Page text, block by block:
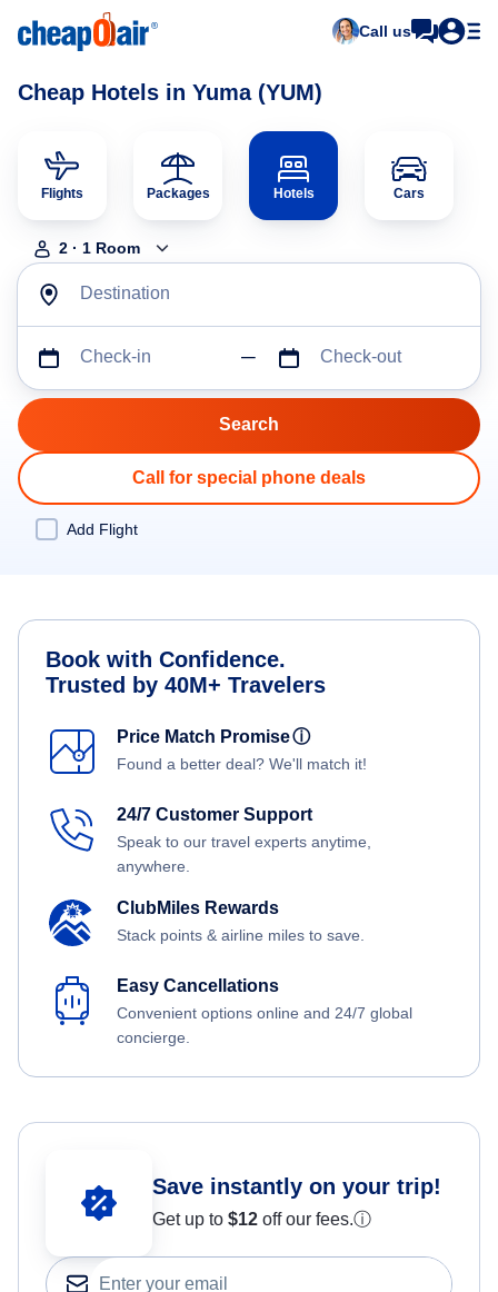
Call us
Cheap Hotels in Yuma (YUM)
Flights Packages Hotels Cars
2 · 1 Room
Destination
Check-in Check-out
Call for special phone deals
Add Flight
Book with Confidence.
Trusted by 40M+ Travelers
Price Match Promiseⓘ
Found a better deal? We'll match it!
24/7 Customer Support
Speak to our travel experts anytime,
anywhere.
ClubMiles Rewards
Stack points & airline miles to save.
Easy Cancellations
Convenient options online and 24/7 global
concierge.
Save instantly on your trip!
Get up to $12 off our fees.ⓘ